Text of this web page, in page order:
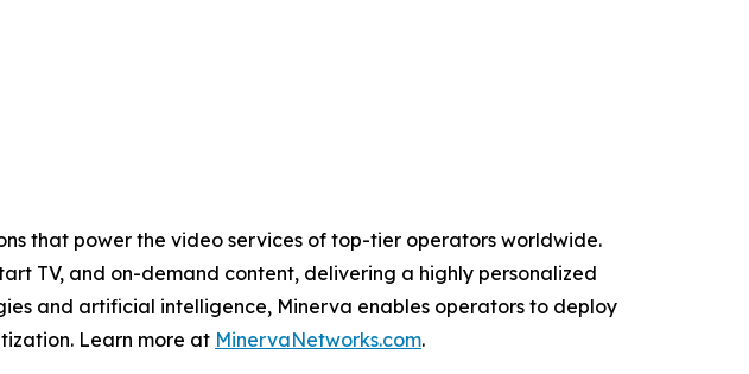
that power the video services of top-tier operators worldwide.
TV, and on-demand content, delivering a highly personalized
and artificial intelligence, Minerva enables operators to deploy
Learn more at MinervaNetworks.com.